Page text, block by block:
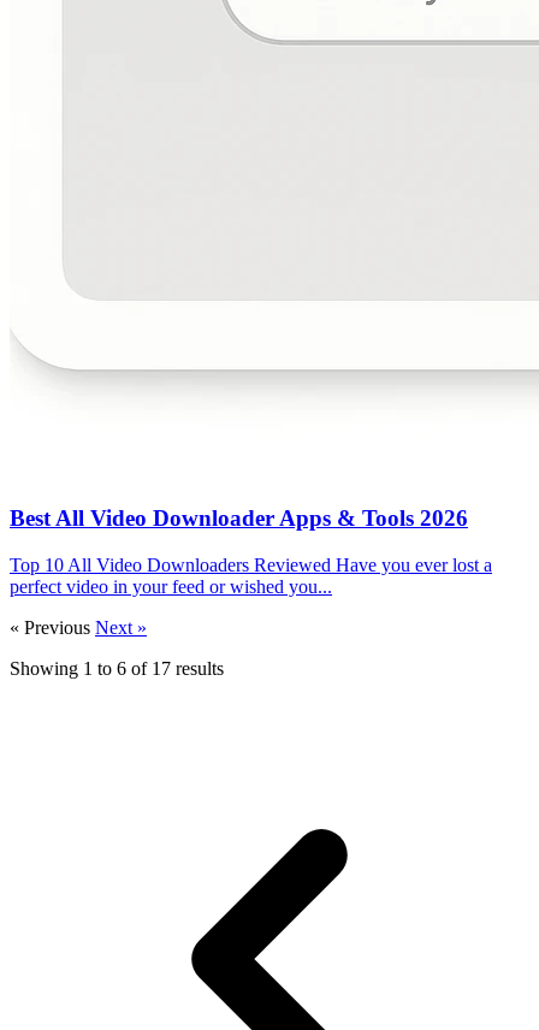
Best All Video Downloader Apps & Tools 2026
Top 10 All Video Downloaders Reviewed Have you ever lost a
perfect video in your feed or wished you...
« Previous Next »
Showing 1 to 6 of 17 results